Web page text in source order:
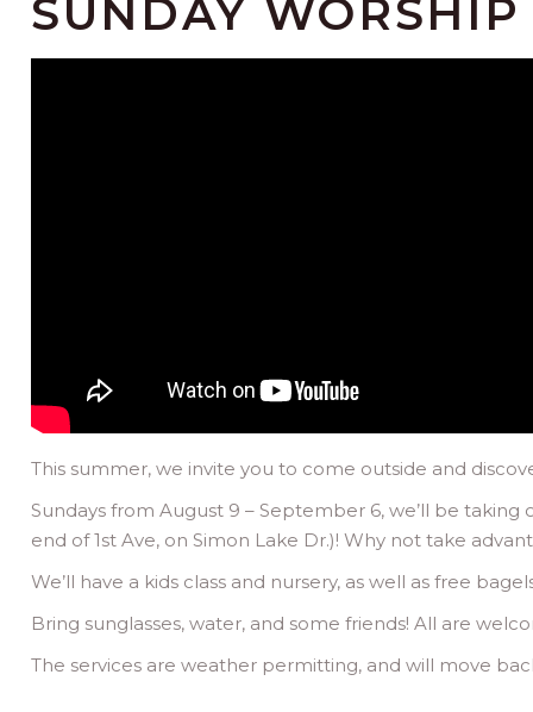
SUNDAY
This summer, we invite you to come outside and
Sundays from August 9 – September 6, we’ll be
end of 1st Ave, on Simon Lake Dr.)! Why not take
We’ll have a kids class and nursery, as well as free
Bring sunglasses, water, and some friends! All are
The services are weather permitting, and will move